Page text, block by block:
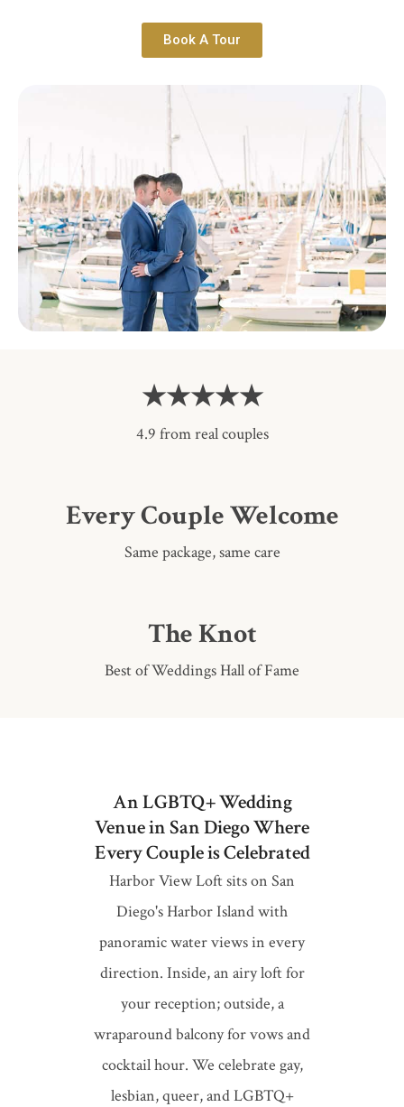
Book A Tour
★★★★★
4.9 from real couples
Every Couple Welcome
Same package, same care
The Knot
Best of Weddings Hall of Fame
An LGBTQ+ Wedding
Venue in San Diego Where
Every Couple is Celebrated
Harbor View Loft sits on San
Diego's Harbor Island with
panoramic water views in every
direction. Inside, an airy loft for
your reception; outside, a
wraparound balcony for vows and
cocktail hour. We celebrate gay,
lesbian, queer, and LGBTQ+